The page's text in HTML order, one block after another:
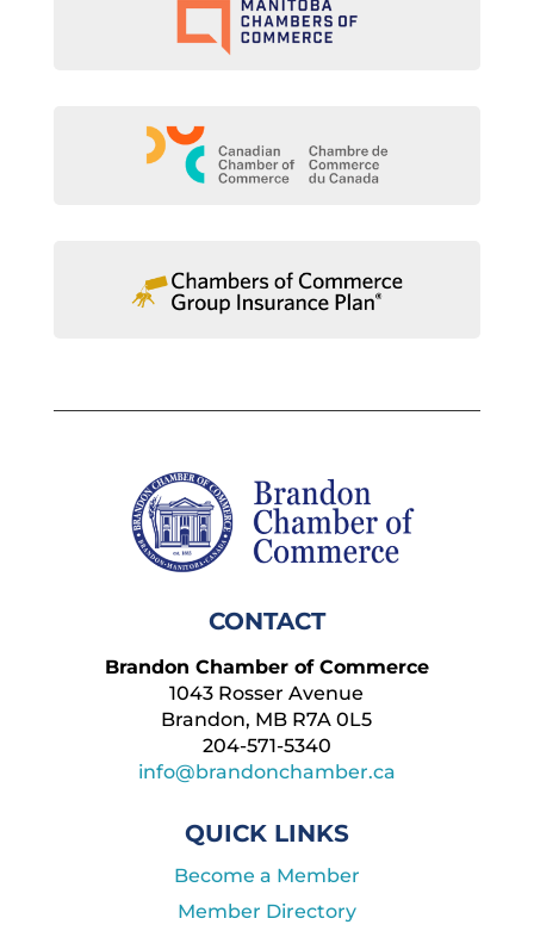
CONTACT
Brandon Chamber of Commerce
1043 Rosser Avenue
Brandon, MB R7A 0L5
204-571-5340
info@brandonchamber.ca
QUICK LINKS
Become a Member
Member Directory